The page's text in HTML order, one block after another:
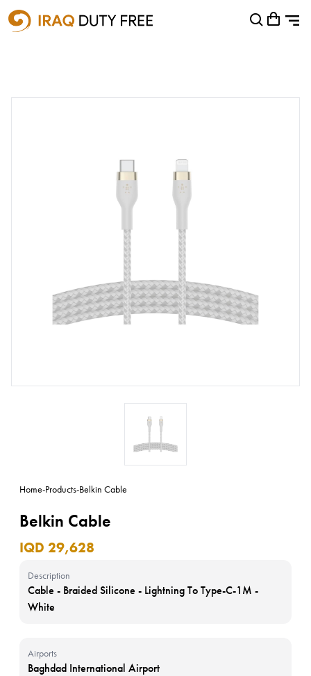
Shopping Cart
Home-Products-Belkin Cable
Belkin Cable
IQD 29,628
Description
Cable - Braided Silicone - Lightning To Type-C-1M -
White
Airports
Baghdad International Airport